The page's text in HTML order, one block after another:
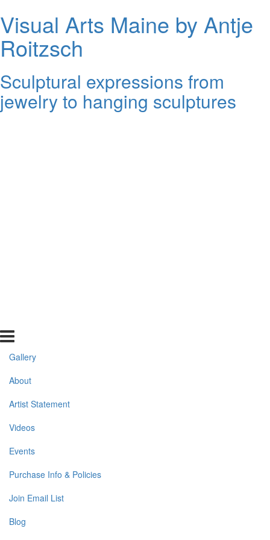
Visual Arts Maine by Antje
Roitzsch
Sculptural expressions from
jewelry to hanging sculptures
Gallery
About
Artist Statement
Videos
Events
Purchase Info & Policies
Join Email List
Blog